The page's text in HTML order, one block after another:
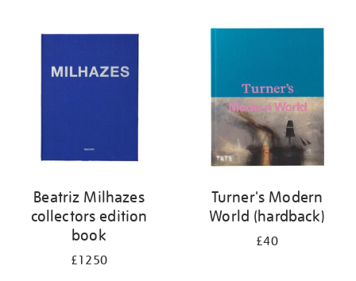
Beatriz Milhazes
collectors edition
book
£1250
Turner's Modern
World (hardback)
£40